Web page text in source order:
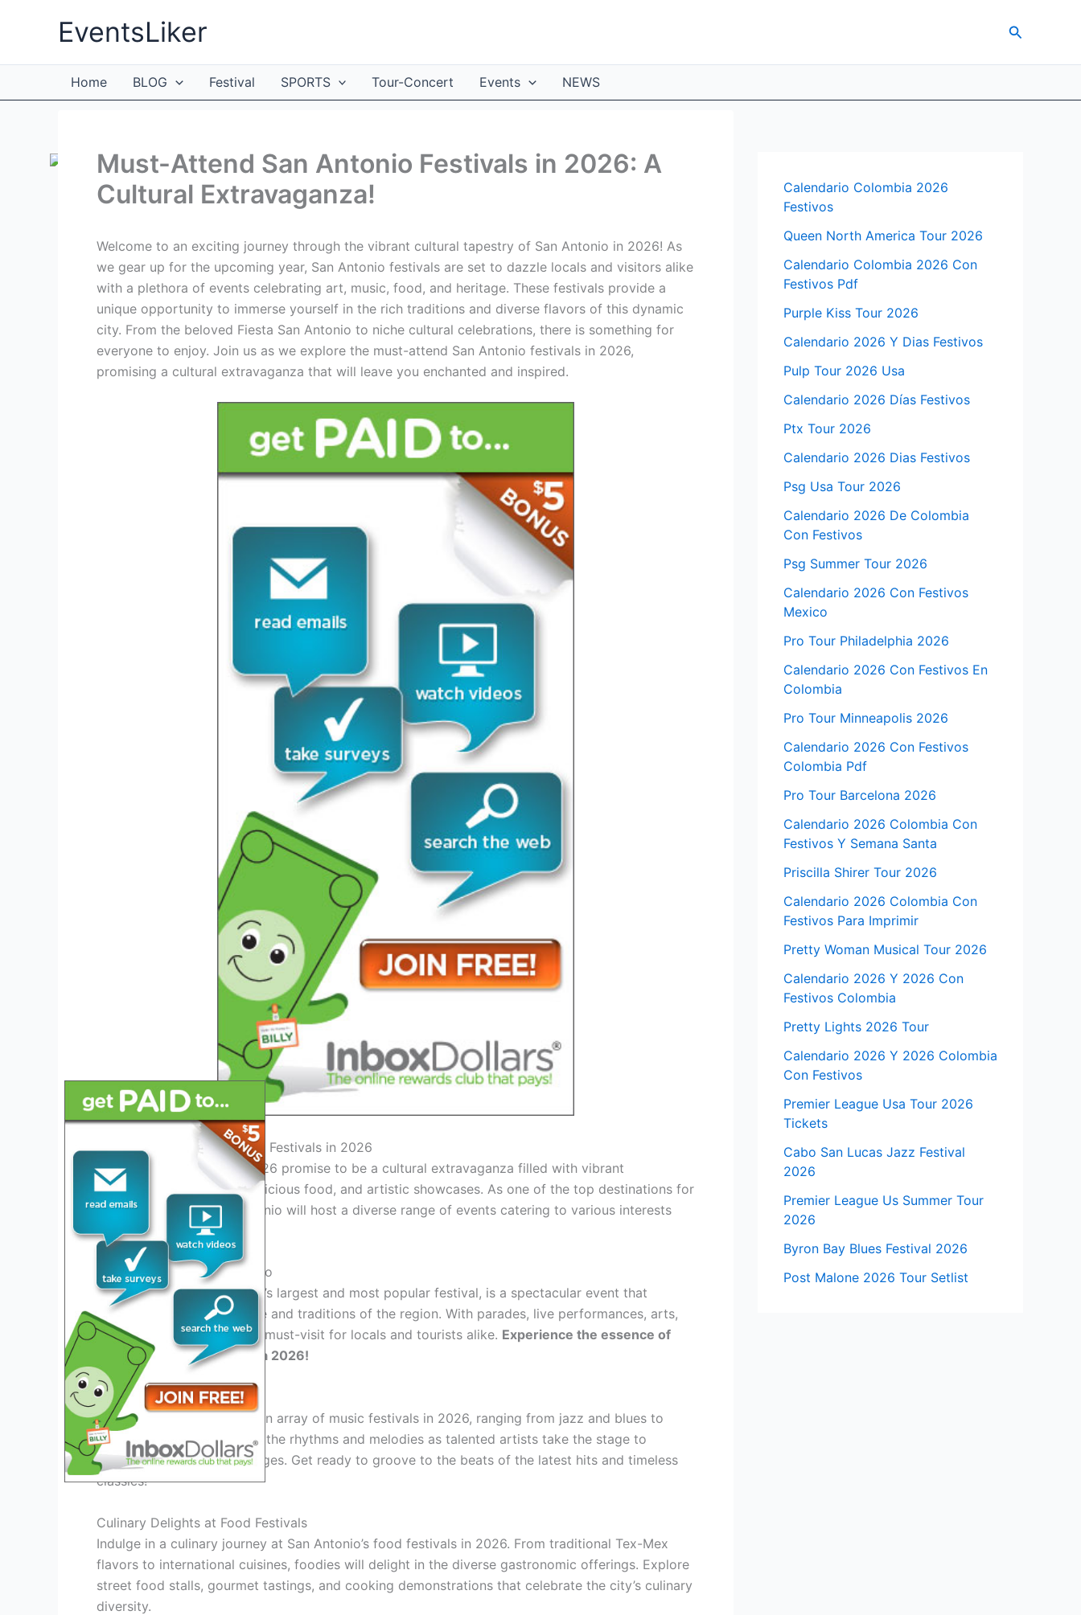
EventsLiker Search
Home BLOG Festival SPORTS Tour-Concert Events NEWS
Must-Attend San Antonio Festivals in 2026: A
Cultural Extravaganza!
Welcome to an exciting journey through the vibrant cultural tapestry of San Antonio in 2026! As
we gear up for the upcoming year, San Antonio festivals are set to dazzle locals and visitors alike
with a plethora of events celebrating art, music, food, and heritage. These festivals provide a
unique opportunity to immerse yourself in the rich traditions and diverse flavors of this dynamic
city. From the beloved Fiesta San Antonio to niche cultural celebrations, there is something for
everyone to enjoy. Join us as we explore the must-attend San Antonio festivals in 2026,
promising a cultural extravaganza that will leave you enchanted and inspired.
Introduction to San Antonio Festivals in 2026
San Antonio Festivals in 2026 promise to be a cultural extravaganza filled with vibrant
celebrations, live music, delicious food, and artistic showcases. As one of the top destinations for
festivals in Texas, San Antonio will host a diverse range of events catering to various interests
and tastes.
Highlight: Fiesta San Antonio
Fiesta San Antonio, the city’s largest and most popular festival, is a spectacular event that
showcases the rich heritage and traditions of the region. With parades, live performances, arts,
and crafts, this festival is a must-visit for locals and tourists alike. Experience the essence of
San Antonio through Fiesta 2026!
Upcoming Music Festivals
San Antonio is set to host an array of music festivals in 2026, ranging from jazz and blues to
country and rock. Embrace the rhythms and melodies as talented artists take the stage to
entertain audiences of all ages. Get ready to groove to the beats of the latest hits and timeless
classics!
Culinary Delights at Food Festivals
Indulge in a culinary journey at San Antonio’s food festivals in 2026. From traditional Tex-Mex
flavors to international cuisines, foodies will delight in the diverse gastronomic offerings. Explore
street food stalls, gourmet tastings, and cooking demonstrations that celebrate the city’s culinary
diversity.
Calendario Colombia 2026
Festivos
Queen North America Tour 2026
Calendario Colombia 2026 Con
Festivos Pdf
Purple Kiss Tour 2026
Calendario 2026 Y Dias Festivos
Pulp Tour 2026 Usa
Calendario 2026 Días Festivos
Ptx Tour 2026
Calendario 2026 Dias Festivos
Psg Usa Tour 2026
Calendario 2026 De Colombia
Con Festivos
Psg Summer Tour 2026
Calendario 2026 Con Festivos
Mexico
Pro Tour Philadelphia 2026
Calendario 2026 Con Festivos En
Colombia
Pro Tour Minneapolis 2026
Calendario 2026 Con Festivos
Colombia Pdf
Pro Tour Barcelona 2026
Calendario 2026 Colombia Con
Festivos Y Semana Santa
Priscilla Shirer Tour 2026
Calendario 2026 Colombia Con
Festivos Para Imprimir
Pretty Woman Musical Tour 2026
Calendario 2026 Y 2026 Con
Festivos Colombia
Pretty Lights 2026 Tour
Calendario 2026 Y 2026 Colombia
Con Festivos
Premier League Usa Tour 2026
Tickets
Cabo San Lucas Jazz Festival
2026
Premier League Us Summer Tour
2026
Byron Bay Blues Festival 2026
Post Malone 2026 Tour Setlist